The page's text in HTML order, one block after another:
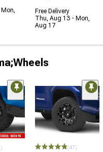
Free Delivery
Thu, Aug 13 - Mon,
Aug 17
(47)